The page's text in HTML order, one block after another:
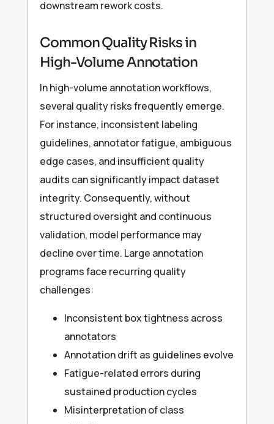
downstream rework costs.
Common Quality Risks in
High-Volume Annotation
In high-volume annotation workflows,
several quality risks frequently emerge.
For instance, inconsistent labeling
guidelines, annotator fatigue, ambiguous
edge cases, and insufficient quality
audits can significantly impact dataset
integrity. Consequently, without
structured oversight and continuous
validation, model performance may
decline over time. Large annotation
programs face recurring quality
challenges:
Inconsistent box tightness across
annotators
Annotation drift as guidelines evolve
Fatigue-related errors during
sustained production cycles
Misinterpretation of class